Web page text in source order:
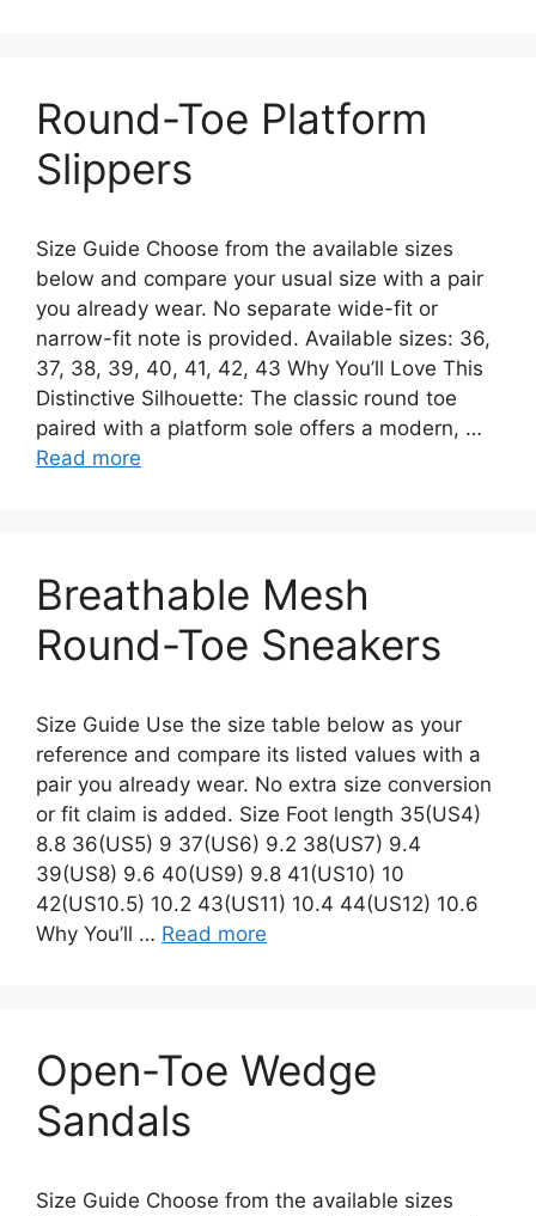
Round-Toe Platform
Slippers
Size Guide Choose from the available sizes
below and compare your usual size with a pair
you already wear. No separate wide-fit or
narrow-fit note is provided. Available sizes: 36,
37, 38, 39, 40, 41, 42, 43 Why You’ll Love This
Distinctive Silhouette: The classic round toe
paired with a platform sole offers a modern, …
Read more
Breathable Mesh
Round-Toe Sneakers
Size Guide Use the size table below as your
reference and compare its listed values with a
pair you already wear. No extra size conversion
or fit claim is added. Size Foot length 35(US4)
8.8 36(US5) 9 37(US6) 9.2 38(US7) 9.4
39(US8) 9.6 40(US9) 9.8 41(US10) 10
42(US10.5) 10.2 43(US11) 10.4 44(US12) 10.6
Why You’ll … Read more
Open-Toe Wedge
Sandals
Size Guide Choose from the available sizes